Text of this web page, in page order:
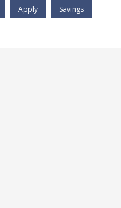
Apply Savings